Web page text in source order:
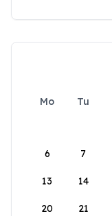
Mo Tu
6 7
13 14
20 21